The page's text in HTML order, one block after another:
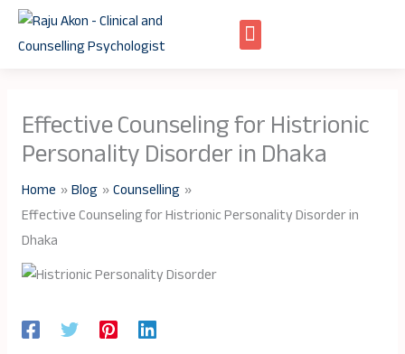
Skip
Effective Counseling for Histrionic
Personality Disorder in Dhaka
Home Blog
Counselling
Effective Counseling for Histrionic Personality Disorder in
Dhaka